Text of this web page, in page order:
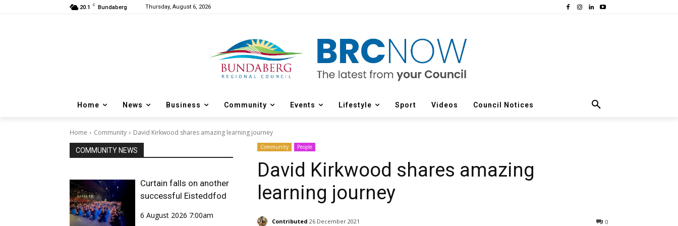
20.1 C Bundaberg Thursday, August 6, 2026
Home News Business Community Events Lifestyle Sport Videos Council Notices
Home Community David Kirkwood shares amazing learning journey
COMMUNITY NEWS
Curtain falls on another
successful Eisteddfod
6 August 2026 7:00am
Community People
David Kirkwood shares amazing
learning journey
Contributed 26 December 2021 0